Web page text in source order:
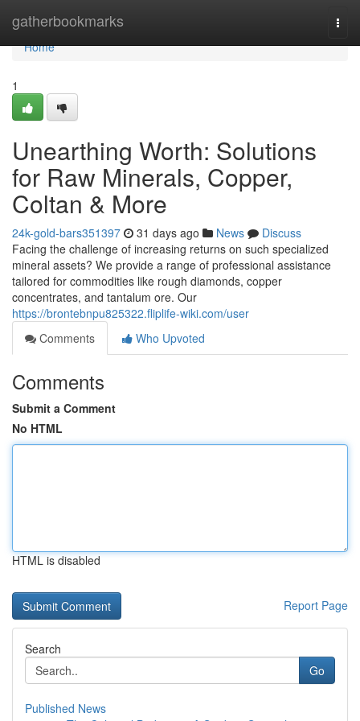
gatherbookmarks
Home
Home
1
Unearthing Worth: Solutions
for Raw Minerals, Copper,
Coltan & More
24k-gold-bars351397 31 days ago News
Discuss
Facing the challenge of increasing returns on such specialized
mineral assets? We provide a range of professional assistance
tailored for commodities like rough diamonds, copper
concentrates, and tantalum ore. Our
https://brontebnpu825322.fliplife-wiki.com/user
Comments
Who Upvoted
Comments
Submit a Comment
No HTML
HTML is disabled
Report Page
Search
Go
Published News